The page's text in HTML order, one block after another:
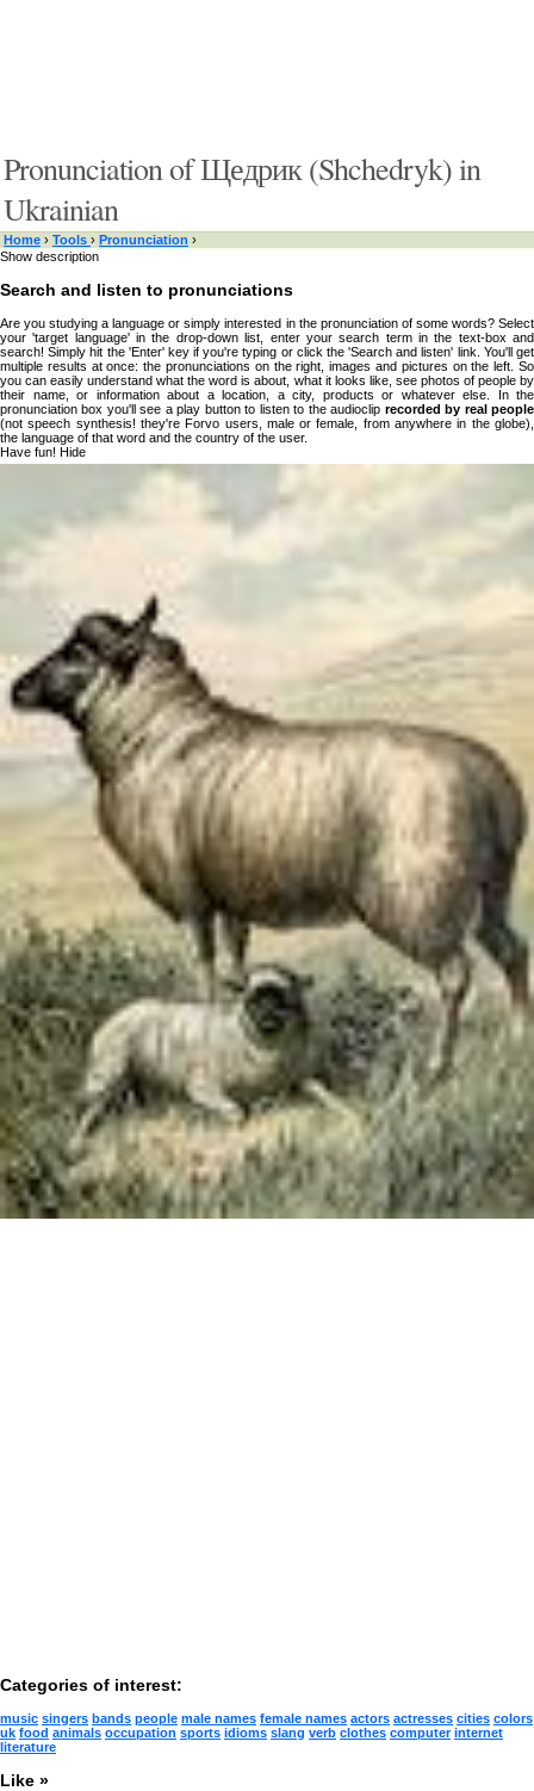
Pronunciation of Щедрик (Shchedryk) in
Ukrainian
Home › Tools › Pronunciation ›
Show description
Search and listen to pronunciations
Are you studying a language or simply interested in the pronunciation of some words? Select
your 'target language' in the drop-down list, enter your search term in the text-box and
search! Simply hit the 'Enter' key if you're typing or click the 'Search and listen' link. You'll get
multiple results at once: the pronunciations on the right, images and pictures on the left. So
you can easily understand what the word is about, what it looks like, see photos of people by
their name, or information about a location, a city, products or whatever else. In the
pronunciation box you'll see a play button to listen to the audioclip recorded by real people
(not speech synthesis! they're Forvo users, male or female, from anywhere in the globe),
the language of that word and the country of the user.
Have fun! Hide
Type something here or browse by category:
Chinese
Czech
Danish
Dutch
English
Esperanto
Finnish
French
German
Greek
Hebrew
Hungarian
Japanese
Norwegian
Polish
Romanian
Russian
Serbian
Slovak
Spanish
Swedish
Tamil
Turkish
Ukrainian
» Switch
Categories of interest:
music singers bands people male names female names actors actresses cities colors
uk food animals occupation sports idioms slang verb clothes computer internet
literature
Like »